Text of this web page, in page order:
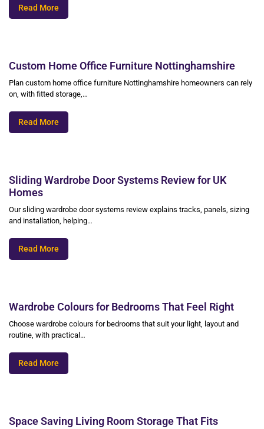
Read More
Custom Home Office Furniture Nottinghamshire
Plan custom home office furniture Nottinghamshire homeowners can rely
on, with fitted storage,…
Read More
Sliding Wardrobe Door Systems Review for UK
Homes
Our sliding wardrobe door systems review explains tracks, panels, sizing
and installation, helping…
Read More
Wardrobe Colours for Bedrooms That Feel Right
Choose wardrobe colours for bedrooms that suit your light, layout and
routine, with practical…
Read More
Space Saving Living Room Storage That Fits